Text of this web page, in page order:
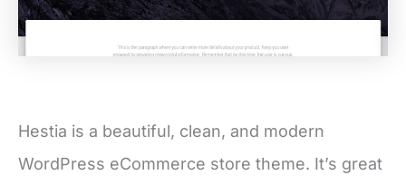
WordPress eCommerce store theme. It’s great
for online stores of any size, thanks to its